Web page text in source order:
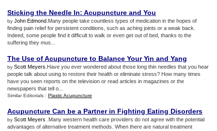
Sticking the Needle In: Acupuncture and You
by John Edmond .Many people take countless types of medication in the hopes of
finding pain relief for persistent conditions, such as aching joints or a weak back.
Indeed, some people find it difficult to walk or even get out of bed, thanks to the
suffering they mus...
The Use of Acupuncture to Balance Your Yin and Yang
by Scott Meyers .Have you ever wondered about those long thin needles that you hear
people talk about using to restore their health or eliminate stress? How many times
have you seen reports on the television or read articles in magazines or the
newspapers that tell o...
Similar Editorials : Plastic Acupuncture
Acupuncture Can be a Partner in Fighting Eating Disorders
by Scott Meyers
.Many western health care providers do not agree with the potential
advantages of alternative treatment methods. When there are natural treatment